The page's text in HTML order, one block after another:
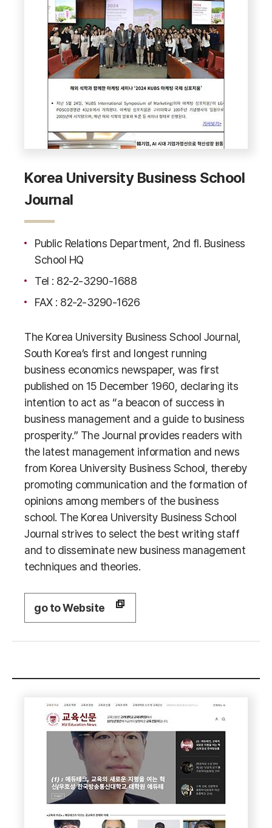
Korea University Business School
Journal
Public Relations Department, 2nd fl. Business
School HQ
Tel : 82-2-3290-1688
FAX : 82-2-3290-1626
The Korea University Business School Journal,
South Korea’s first and longest running
business economics newspaper, was first
published on 15 December 1960, declaring its
intention to act as “a beacon of success in
business management and a guide to business
prosperity.” The Journal provides readers with
the latest management information and news
from Korea University Business School, thereby
promoting communication and the formation of
opinions among members of the business
school. The Korea University Business School
Journal strives to select the best writing staff
and to disseminate new business management
techniques and theories.
go to Website